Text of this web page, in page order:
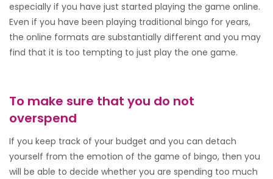
especially if you have just started playing the game online.
Even if you have been playing traditional bingo for years,
the online formats are substantially different and you may
find that it is too tempting to just play the one game.
To make sure that you do not
overspend
If you keep track of your budget and you can detach
yourself from the emotion of the game of bingo, then you
will be able to decide whether you are spending too much